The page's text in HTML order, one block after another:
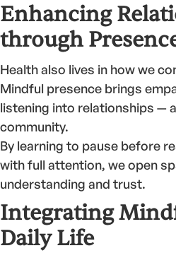
Enhancing
through
Health also lives in how we
Mindful presence brings
listening into relationships —
community.
By learning to pause before
with full attention, we open
understanding and trust.
Integrating
Daily Life